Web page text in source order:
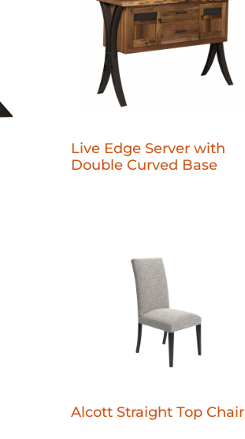
Live Edge Server with
Double Curved Base
Alcott Straight Top Chair